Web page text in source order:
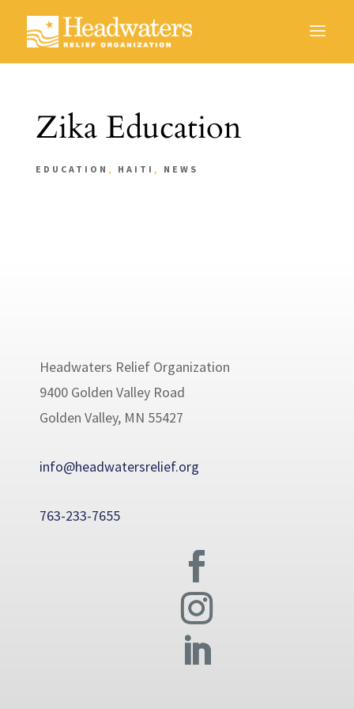
Zika Education
EDUCATION , HAITI , NEWS
Headwaters Relief Organization
9400 Golden Valley Road
Golden Valley, MN 55427
info@headwatersrelief.org
763-233-7655